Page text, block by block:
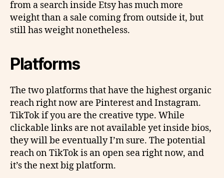
from a search inside Etsy has much more
weight than a sale coming from outside it, but
still has weight nonetheless.
Platforms
The two platforms that have the highest organic
reach right now are Pinterest and Instagram.
TikTok if you are the creative type. While
clickable links are not available yet inside bios,
they will be eventually I’m sure. The potential
reach on TikTok is an open sea right now, and
it’s the next big platform.